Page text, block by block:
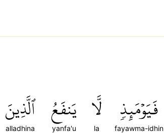
فَيَوۡمَئِذٖ
fayawma-idhin
لَّا
la
يَنفَعُ
yanfa'u
ٱلَّذِينَ
alladhina